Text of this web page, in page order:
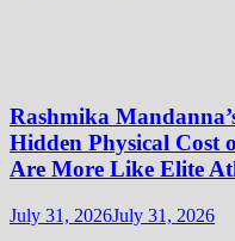
Rashmika
Hidden Physical Cost
Are More Like Elite
July 31, 2026July 31, 2026